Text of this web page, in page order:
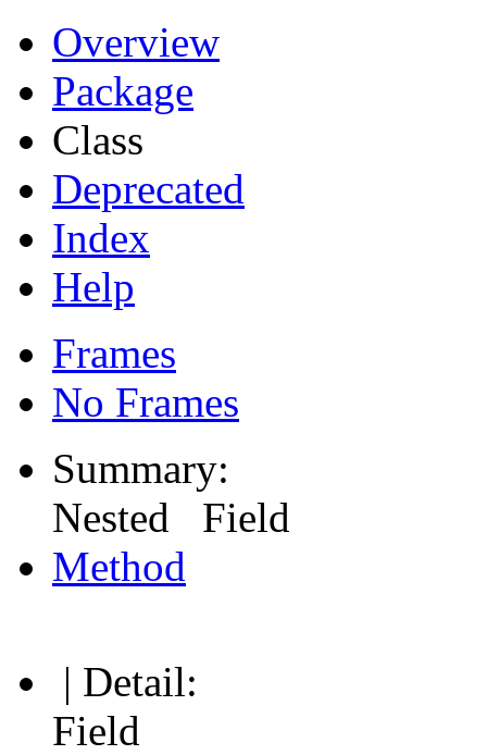
Overview
Package
Class
Deprecated
Index
Help
Frames
No Frames
Summary:
Nested Field
Method
| Detail:
Field